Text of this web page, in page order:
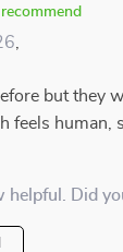
but they
feels human,
helpful. Did